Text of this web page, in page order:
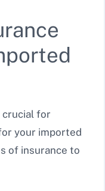
crucial for
your imported
of insurance to